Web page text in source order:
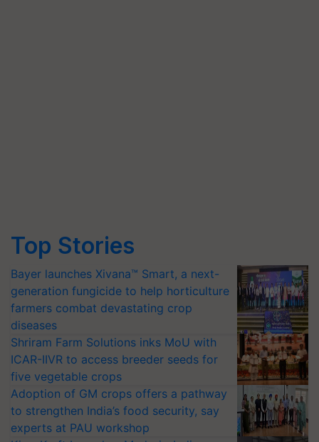
Top Stories
Bayer launches Xivana™ Smart, a next-
generation fungicide to help horticulture
farmers combat devastating crop
diseases
Shriram Farm Solutions inks MoU with
ICAR-IIVR to access breeder seeds for
five vegetable crops
Adoption of GM crops offers a pathway
to strengthen India’s food security, say
experts at PAU workshop